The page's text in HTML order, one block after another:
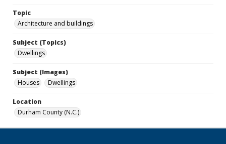
Topic
Architecture and buildings
Subject (Topics)
Dwellings
Subject (Images)
Houses
Dwellings
Location
Durham County (N.C.)